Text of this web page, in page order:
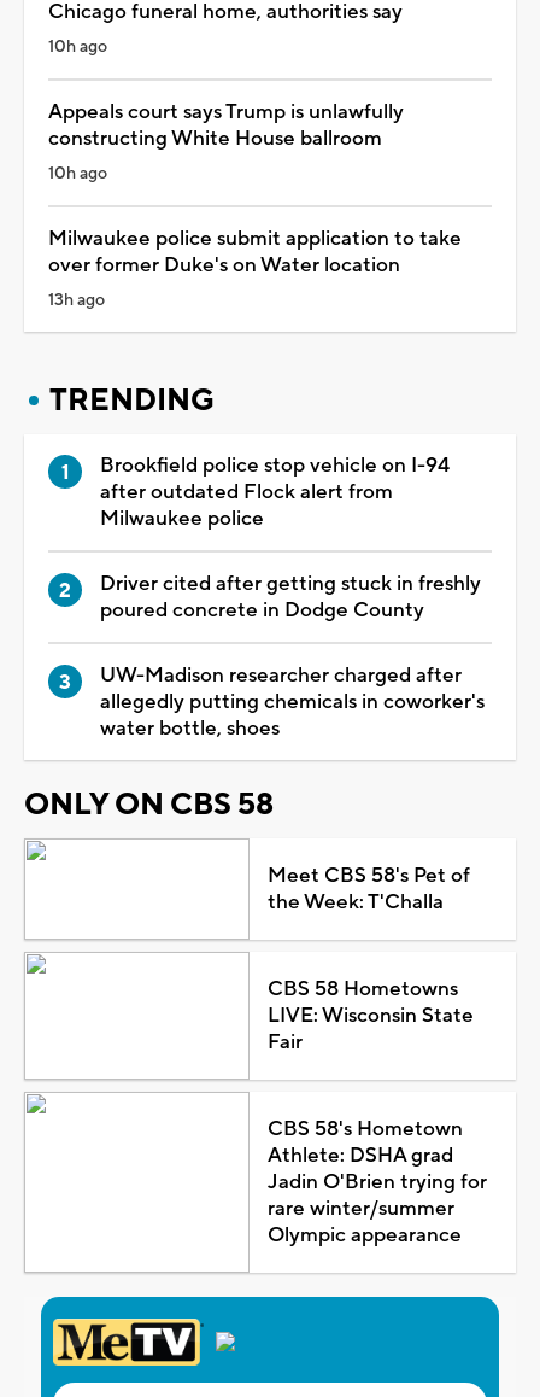
Chicago funeral home, authorities say
10h ago
Appeals court says Trump is unlawfully
constructing White House ballroom
10h ago
Milwaukee police submit application to take
over former Duke's on Water location
13h ago
TRENDING
Brookfield police stop vehicle on I-94
after outdated Flock alert from
Milwaukee police
Driver cited after getting stuck in freshly
poured concrete in Dodge County
UW-Madison researcher charged after
allegedly putting chemicals in coworker's
water bottle, shoes
ONLY ON CBS 58
Meet CBS 58's Pet of
the Week: T'Challa
CBS 58 Hometowns
LIVE: Wisconsin State
Fair
CBS 58's Hometown
Athlete: DSHA grad
Jadin O'Brien trying for
rare winter/summer
Olympic appearance